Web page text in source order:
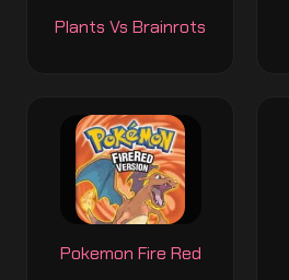
Plants Vs Brainrots
Pokemon Fire Red